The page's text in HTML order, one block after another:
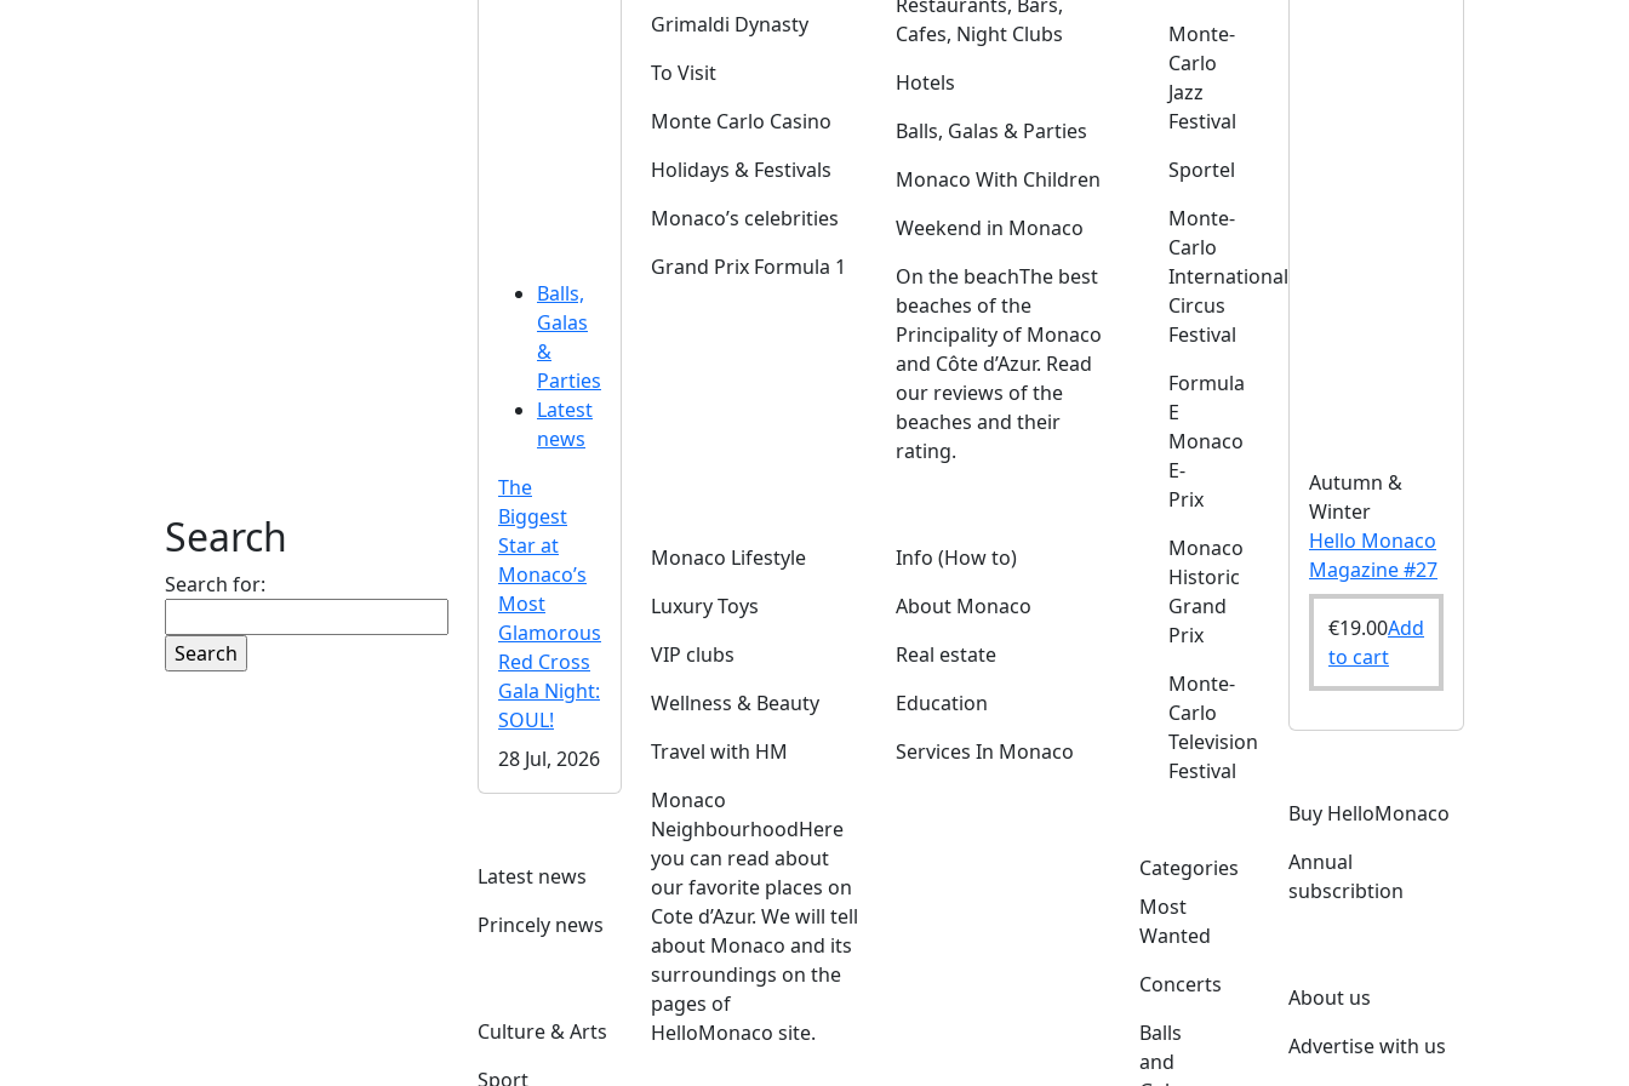
Search
Search for:
Balls,
Galas
&
Parties
Latest
news
The
Biggest
Star at
Monaco’s
Most
Glamorous
Red Cross
Gala Night:
SOUL!
28 Jul, 2026
Latest news
Princely news
Culture & Arts
Sport
Grimaldi Dynasty
To Visit
Monte Carlo Casino
Holidays & Festivals
Monaco’s celebrities
Grand Prix Formula 1
Cafes, Night Clubs
Hotels
Balls, Galas & Parties
Monaco With Children
Weekend in Monaco
On the beachThe best
beaches of the
Principality of Monaco
and Côte d’Azur. Read
our reviews of the
beaches and their
rating.
Monaco Lifestyle
Luxury Toys
VIP clubs
Wellness & Beauty
Travel with HM
Monaco
NeighbourhoodHere
you can read about
our favorite places on
Cote d’Azur. We will tell
about Monaco and its
surroundings on the
pages of
HelloMonaco site.
Info (How to)
About Monaco
Real estate
Education
Services In Monaco
Monte-
Carlo
Jazz
Festival
Sportel
Monte-
Carlo
International
Circus
Festival
Formula
E
Monaco
E-
Prix
Monaco
Historic
Grand
Prix
Monte-
Carlo
Television
Festival
Categories
Most
Wanted
Concerts
Balls
and
Autumn &
Winter
Hello Monaco
Magazine #27
€19.00Add
to cart
Buy HelloMonaco
Annual
subscribtion
About us
Advertise with us